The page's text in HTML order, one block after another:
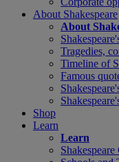
About Shakespeare
About
Tragedies,
Timeline of
Famous
Shop
Learn
Learn